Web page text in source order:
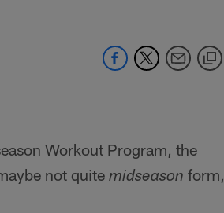
Workout Program, the
not quite midseason form,